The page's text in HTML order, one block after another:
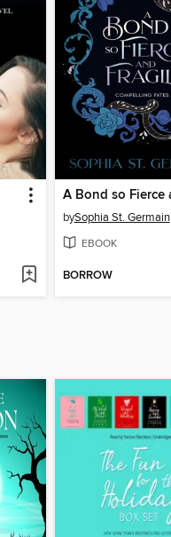
bySophia St. Germain
EBOOK
BORROW